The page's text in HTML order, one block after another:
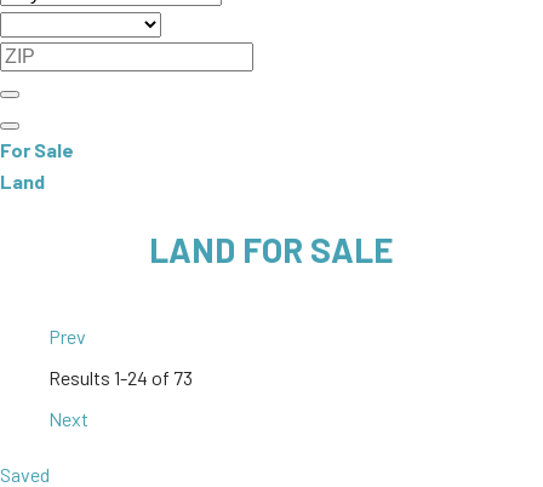
For Sale
Land
LAND FOR SALE
Prev
Results 1-24 of 73
Next
Saved